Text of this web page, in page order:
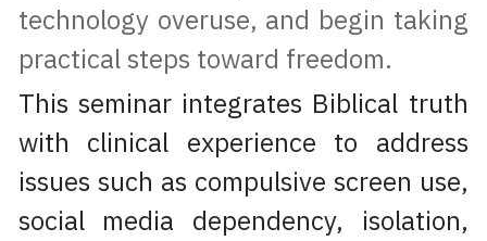
technology overuse, and begin taking
practical steps toward freedom.
This seminar integrates Biblical truth
with clinical experience to address
issues such as compulsive screen use,
social media dependency, isolation,